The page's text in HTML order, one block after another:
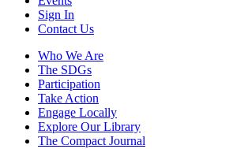
Sign In
Contact Us
Who We Are
The SDGs
Participation
Take Action
Engage Locally
Explore Our Library
The Compact Journal